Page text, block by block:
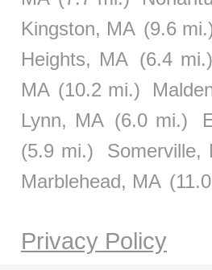
Kingston, MA (9.6
Heights, MA (6.4 mi.)
MA (10.2 mi.)
Lynn, MA (6.0 mi.)
(5.9 mi.)
Somerville,
Marblehead, MA
Privacy Policy